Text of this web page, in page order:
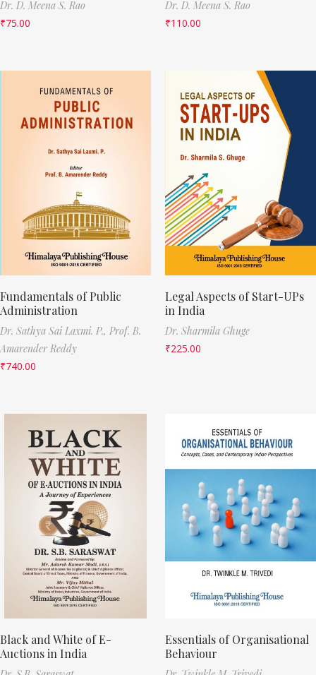
Dr. D. Meena S. Rao
₹75.00
Dr. D. Meena S. Rao
₹110.00
Fundamentals of Public
Administration
Dr. Sathya Sai Laxmi. P., Prof. B.
Amarender Reddy
₹740.00
Legal Aspects of Start-UPs
in India
Dr. Sharmila Ghuge
₹225.00
Black and White of E-
Auctions in India
Essentials of Organisational
Behaviour